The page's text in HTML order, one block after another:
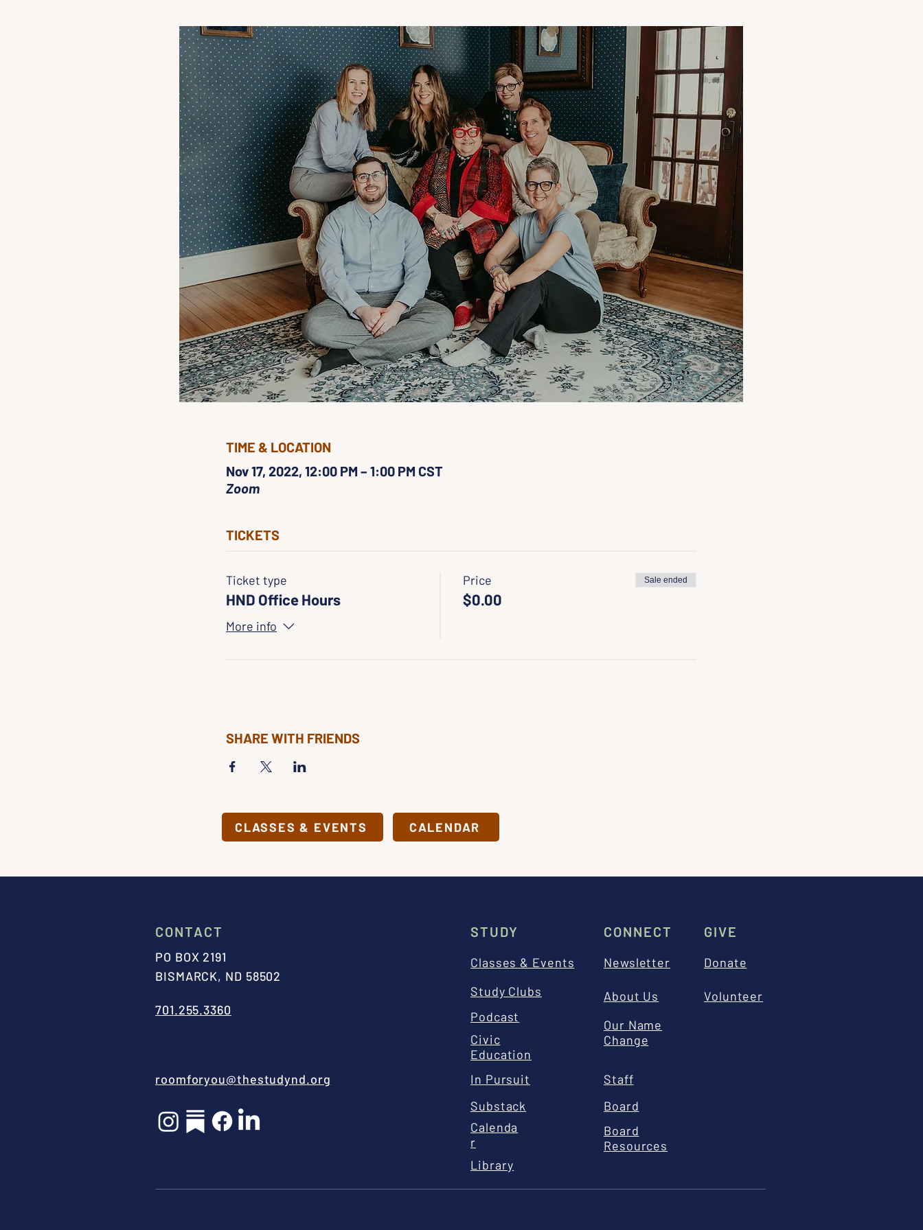
TIME & LOCATION
Nov 17, 2022, 12:00 PM – 1:00 PM CST
Zoom
TICKETS
Ticket type
HND Office Hours
More info
Price
$0.00
Sale ended
SHARE WITH FRIENDS
CLASSES & EVENTS CALENDAR
CONTACT
PO BOX 2191
BISMARCK, ND 58502
701.255.3360
roomforyou@thestudynd.org
STUDY
Classes & Events
Study Clubs
Podcast
Civic
Education
In Pursuit
Substack
Calenda
r
Library
CONNECT
Newsletter
About Us
Our Name
Change
Staff
Board
Board
Resources
GIVE
Donate
Volunteer